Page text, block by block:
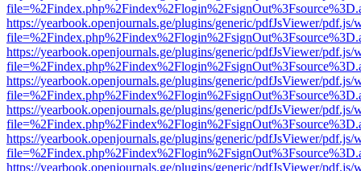
https://yearbook.openjournals.ge/plugins/generic/pdfJsViewer/pdf.js/
https://yearbook.openjournals.ge/plugins/generic/pdfJsViewer/pdf.js/
https://yearbook.openjournals.ge/plugins/generic/pdfJsViewer/pdf.js/
https://yearbook.openjournals.ge/plugins/generic/pdfJsViewer/pdf.js/
https://yearbook.openjournals.ge/plugins/generic/pdfJsViewer/pdf.js/
https://yearbook.openjournals.ge/plugins/generic/pdfJsViewer/pdf.js/